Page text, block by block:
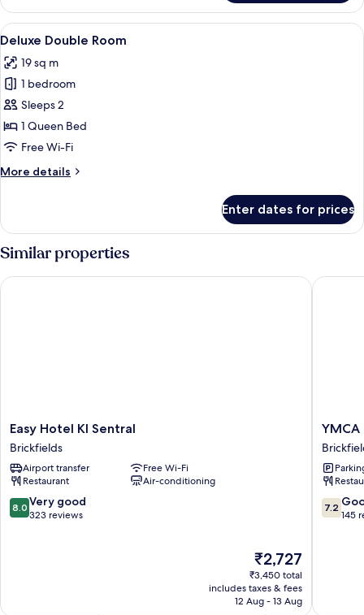
Double
Room
View
all
photos
for
Deluxe
Double
Room
A hotel room with a bed, a bedside
7
Deluxe Double Room
19 sq m
1 bedroom
Sleeps 2
1 Queen Bed
Free Wi-Fi
More details
More
Double
Room
Enter dates for prices
Similar properties
Easy
Hotel
Kl
Sentral
Brickfields
Easy Hotel Kl Sentral
Brickfields
Airport transfer
Free Wi-Fi
Restaurant
Air-conditioning
8.0
out
8.0 Very good
323 reviews
The
price
is
₹2,727
₹2,727
₹3,450 total
includes taxes & fees
12 Aug - 13 Aug
Easy Hotel Kl Sentral
YMCA
Kuala
Lumpur
YMCA
7.2
out
7.2
145
YMCA